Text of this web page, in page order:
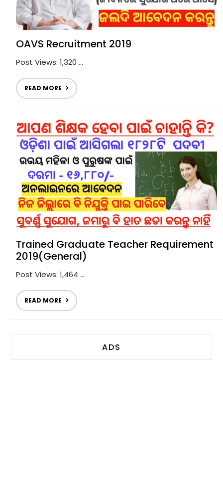
OAVS Recruitment 2019
Post Views: 1,320 ...
READ MORE
Trained Graduate Teacher Requirement
2019(General)
Post Views: 1,464 ...
READ MORE
ADS